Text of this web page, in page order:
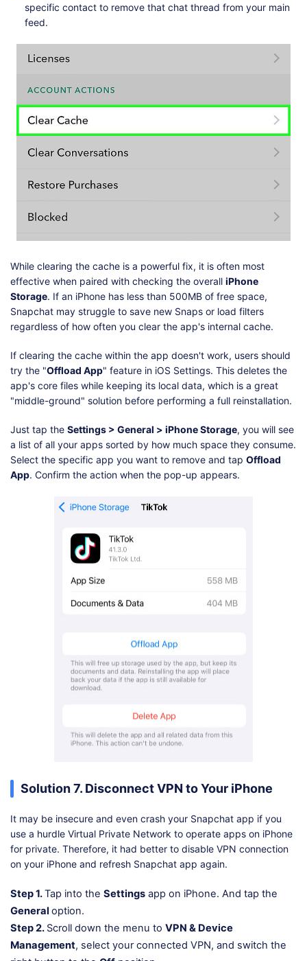
specific contact to remove that chat thread from your main
feed.
While clearing the cache is a powerful fix, it is often most
effective when paired with checking the overall iPhone
Storage. If an iPhone has less than 500MB of free space,
Snapchat may struggle to save new Snaps or load filters
regardless of how often you clear the app's internal cache.
If clearing the cache within the app doesn't work, users should
try the "Offload App" feature in iOS Settings. This deletes the
app's core files while keeping its local data, which is a great
"middle-ground" solution before performing a full reinstallation.
Just tap the Settings > General > iPhone Storage, you will see
a list of all your apps sorted by how much space they consume.
Select the specific app you want to remove and tap Offload
App. Confirm the action when the pop-up appears.
Solution 7. Disconnect VPN to Your iPhone
It may be insecure and even crash your Snapchat app if you
use a hurdle Virtual Private Network to operate apps on iPhone
for private. Therefore, it had better to disable VPN connection
on your iPhone and refresh Snapchat app again.
Step 1.Tap into the Settings app on iPhone. And tap the
General option.
Step 2. Scroll down the menu to VPN & Device
Management, select your connected VPN, and switch the